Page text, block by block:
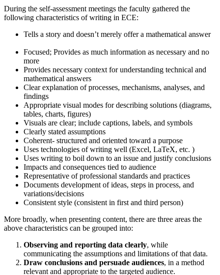
During the self-assessment meetings the faculty gathered the
following characteristics of writing in ECE:
Tells a story and doesn’t merely offer a mathematical answer
Focused; Provides as much information as necessary and no
more
Provides necessary context for understanding technical and
mathematical answers
Clear explanation of processes, mechanisms, analyses, and
findings
Appropriate visual modes for describing solutions (diagrams,
tables, charts, figures)
Visuals are clear; include captions, labels, and symbols
Clearly stated assumptions
Coherent- structured and oriented toward a purpose
Uses technologies of writing well (Excel, LaTeX, etc. )
Uses writing to boil down to an issue and justify conclusions
Impacts and consequences tied to audience
Representative of professional standards and practices
Documents development of ideas, steps in process, and
variations/decisions
Consistent style (consistent in first and third person)
More broadly, when presenting content, there are three areas the
above characteristics can be grouped into:
Observing and reporting data clearly, while
communicating the assumptions and limitations of that data.
Draw conclusions and persuade audiences, in a method
relevant and appropriate to the targeted audience.